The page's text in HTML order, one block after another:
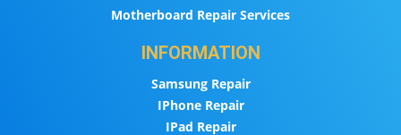
Motherboard Repair Services
INFORMATION
Samsung Repair
IPhone Repair
IPad Repair